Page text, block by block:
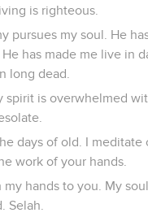
is righteous.
pursues my soul. He
has made me live in
long dead.
spirit is overwhelmed
days of old. I meditate
work of your hands.
my hands to you. My
Selah.